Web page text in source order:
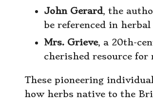
John Gerard, the
be referenced in
Mrs. Grieve, a 20th-
cherished resource
These pioneering
how herbs native to the